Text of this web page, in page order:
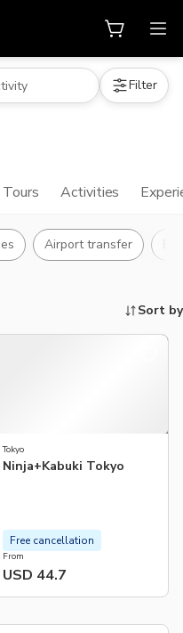
Filter
Tours Activities
Airport transfer
Sort by
Tokyo
Ninja+Kabuki Tokyo
From
USD 44.7
Free cancellation